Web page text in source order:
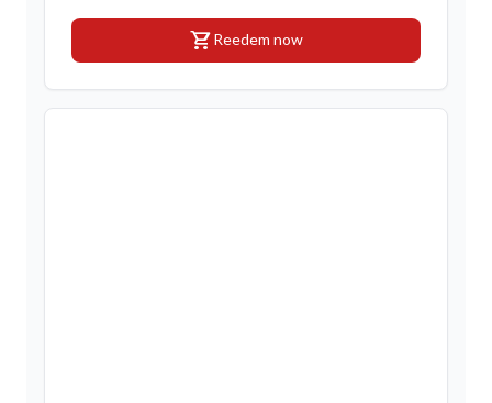
shopping_cartReedem now